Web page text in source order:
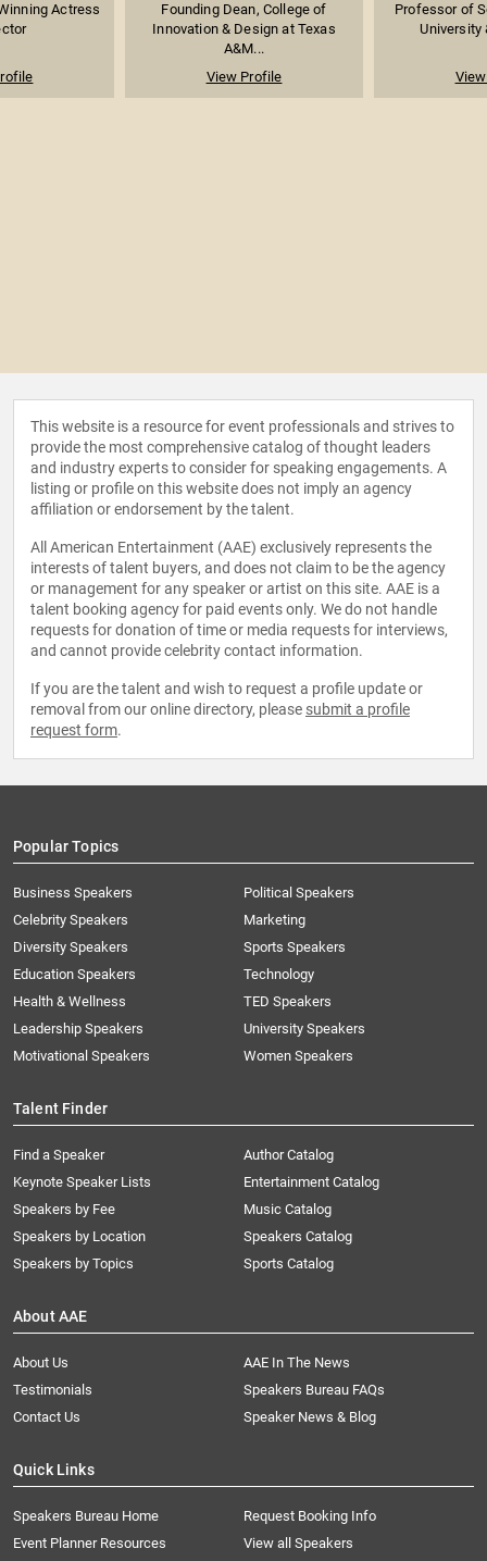
Actress
Founding Dean, College of
Innovation & Design at Texas
A&M...
View Profile
Professor of
University
This website is a resource for event professionals and strives to
provide the most comprehensive catalog of thought leaders
and industry experts to consider for speaking engagements. A
listing or profile on this website does not imply an agency
affiliation or endorsement by the talent.
All American Entertainment (AAE) exclusively represents the
interests of talent buyers, and does not claim to be the agency
or management for any speaker or artist on this site. AAE is a
talent booking agency for paid events only. We do not handle
requests for donation of time or media requests for interviews,
and cannot provide celebrity contact information.
If you are the talent and wish to request a profile update or
removal from our online directory, please submit a profile
request form.
Popular Topics
Business Speakers
Celebrity Speakers
Diversity Speakers
Education Speakers
Health & Wellness
Leadership Speakers
Motivational Speakers
Political Speakers
Marketing
Sports Speakers
Technology
TED Speakers
University Speakers
Women Speakers
Talent Finder
Find a Speaker
Keynote Speaker Lists
Speakers by Fee
Speakers by Location
Speakers by Topics
Author Catalog
Entertainment Catalog
Music Catalog
Speakers Catalog
Sports Catalog
About AAE
About Us
AAE In The News
Testimonials
Speakers Bureau FAQs
Contact Us
Speaker News & Blog
Quick Links
Speakers Bureau Home
Request Booking Info
Event Planner Resources
View all Speakers